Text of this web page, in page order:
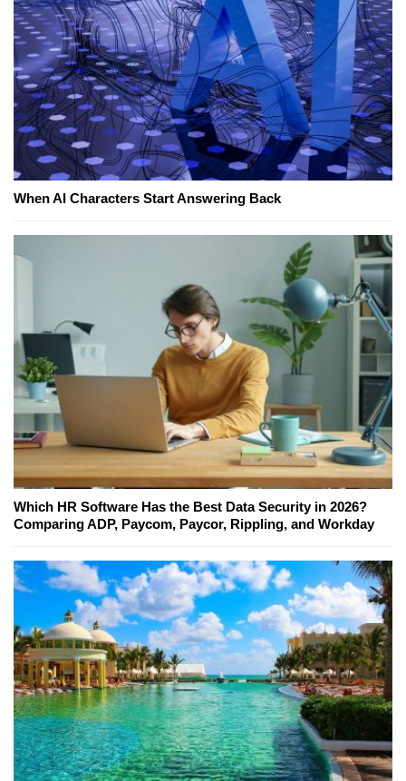
When AI Characters Start Answering Back
Which HR Software Has the Best Data Security in 2026?
Comparing ADP, Paycom, Paycor, Rippling, and Workday